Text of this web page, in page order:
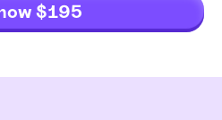
$195